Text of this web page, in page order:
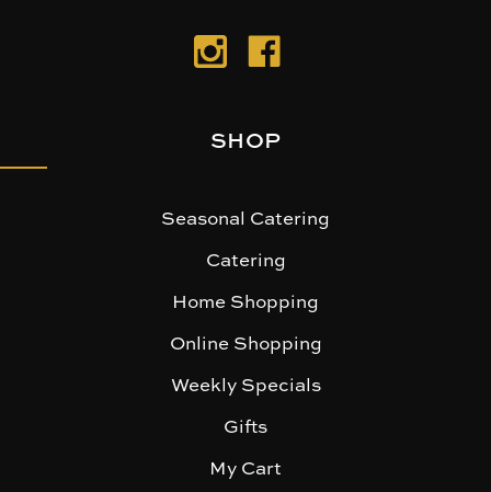
SHOP
Seasonal Catering
Catering
Home Shopping
Online Shopping
Weekly Specials
Gifts
My Cart